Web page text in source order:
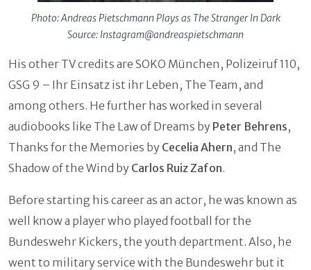
Photo: Andreas Pietschmann Plays as The Stranger In Dark
Source: Instagram@andreaspietschmann
His other TV credits are SOKO München, Polizeiruf 110,
GSG 9 – Ihr Einsatz ist ihr Leben, The Team, and
among others. He further has worked in several
audiobooks like The Law of Dreams by Peter Behrens,
Thanks for the Memories by Cecelia Ahern, and The
Shadow of the Wind by Carlos Ruiz Zafon.
Before starting his career as an actor, he was known as
well know a player who played football for the
Bundeswehr Kickers, the youth department. Also, he
went to military service with the Bundeswehr but it